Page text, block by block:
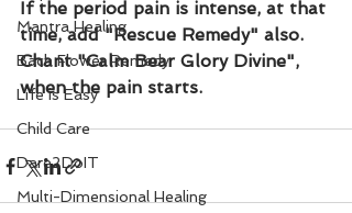
Mantra Healing
Bach Flower Remedy
Life is Easy
Child Care
Dare2DoIT
Multi-Dimensional Healing
If the period pain is intense, at that
time, add "Rescue Remedy" also.
Chant "Calm Bear Glory Divine",
when the pain starts.